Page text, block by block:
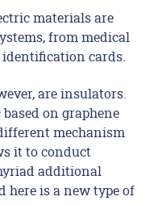
materials are
from medical
cards.
are insulators.
on graphene
mechanism
it to conduct
additional
here is a new type of